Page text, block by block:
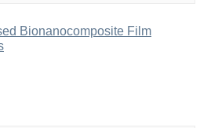
Bionanocomposite Film